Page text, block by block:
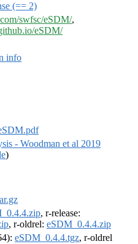
(== 2)
swfsc/eSDM/,
eSDM/
info
- Woodman et al 2019
)
, r-release:
, r-oldrel: eSDM_0.4.4.zip
eSDM_0.4.4.tgz, r-oldrel